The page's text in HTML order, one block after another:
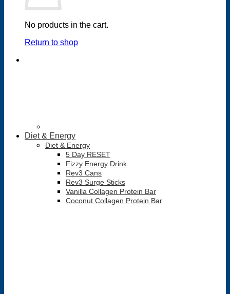
No products in the cart.
Return to shop
Diet & Energy
Diet & Energy
5 Day RESET
Fizzy Energy Drink
Rev3 Cans
Rev3 Surge Sticks
Vanilla Collagen Protein Bar
Coconut Collagen Protein Bar